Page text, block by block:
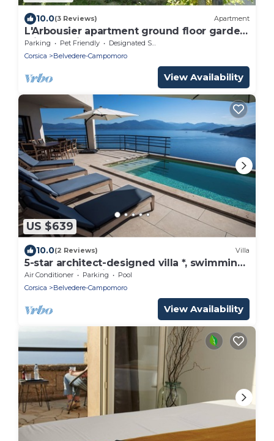
10.0(3 Reviews) Apartment
L'Arbousier apartment ground floor garden
with sea view.
Parking Pet Friendly
Designated Smoking Area
Corsica
Belvedere-Campomoro
View Availability
US $639
10.0(2 Reviews) Villa
5-star architect-designed villa *, swimming
pool, walking distance to beach
Air Conditioner Parking
Pool
Corsica
Belvedere-Campomoro
View Availability